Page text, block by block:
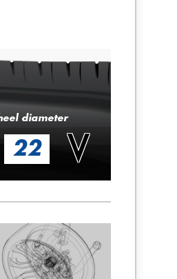
diameter
22 V